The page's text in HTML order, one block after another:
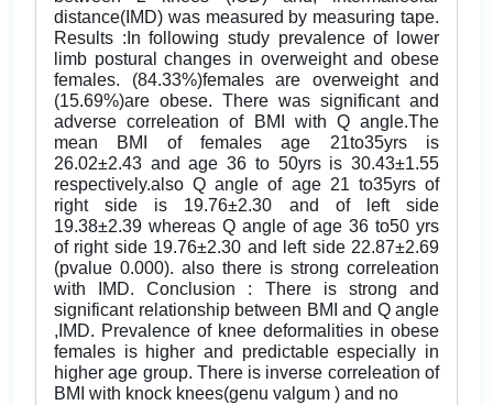
distance(IMD) was measured by measuring tape.
Results :In following study prevalence of lower
limb postural changes in overweight and obese
females. (84.33%)females are overweight and
(15.69%)are obese. There was significant and
adverse correleation of BMI with Q angle.The
mean BMI of females age 21to35yrs is
26.02±2.43 and age 36 to 50yrs is 30.43±1.55
respectively.also Q angle of age 21 to35yrs of
right side is 19.76±2.30 and of left side
19.38±2.39 whereas Q angle of age 36 to50 yrs
of right side 19.76±2.30 and left side 22.87±2.69
(pvalue 0.000). also there is strong correleation
with IMD. Conclusion : There is strong and
significant relationship between BMI and Q angle
,IMD. Prevalence of knee deformalities in obese
females is higher and predictable especially in
higher age group. There is inverse correleation of
BMI with knock knees(genu valgum ) and no